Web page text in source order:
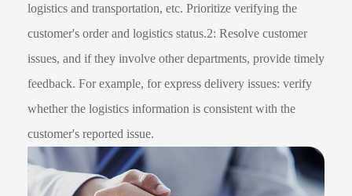
logistics and transportation, etc. Prioritize verifying the
customer's order and logistics status.2: Resolve customer
issues, and if they involve other departments, provide timely
feedback. For example, for express delivery issues: verify
whether the logistics information is consistent with the
customer's reported issue.